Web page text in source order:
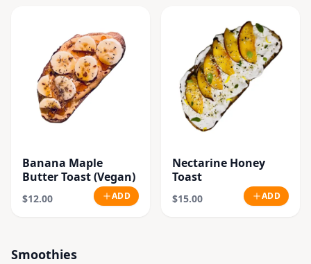
Banana Maple
Butter Toast (Vegan)
$12.00 ADD
Nectarine Honey
Toast
$15.00 ADD
Smoothies